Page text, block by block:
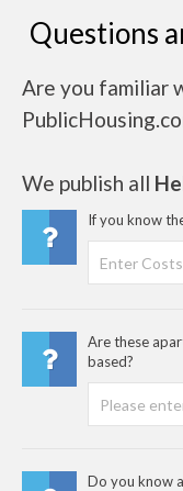
Questions
Are you familiar
We publish all
If you know
Are these
based?
Do you know